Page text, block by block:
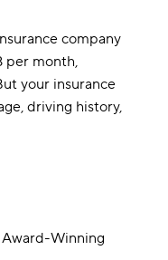
company
per month,
your insurance
driving history,
Winning